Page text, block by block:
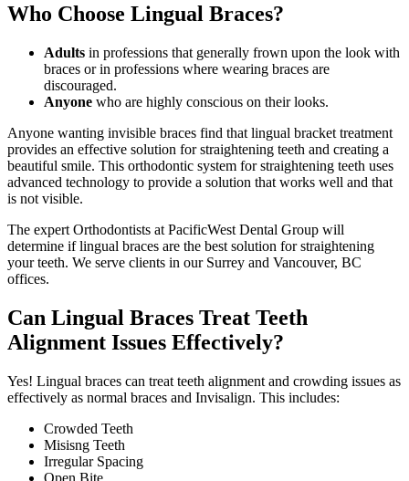
Who Choose Lingual Braces?
Adults in professions that generally frown upon the look with
braces or in professions where wearing braces are
discouraged.
Anyone who are highly conscious on their looks.
Anyone wanting invisible braces find that lingual bracket treatment
provides an effective solution for straightening teeth and creating a
beautiful smile. This orthodontic system for straightening teeth uses
advanced technology to provide a solution that works well and that
is not visible.
The expert Orthodontists at PacificWest Dental Group will
determine if lingual braces are the best solution for straightening
your teeth. We serve clients in our Surrey and Vancouver, BC
offices.
Can Lingual Braces Treat Teeth
Alignment Issues Effectively?
Yes! Lingual braces can treat teeth alignment and crowding issues as
effectively as normal braces and Invisalign. This includes:
Crowded Teeth
Misisng Teeth
Irregular Spacing
Open Bite